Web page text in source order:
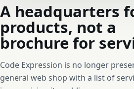
A headquarters
products, not a
brochure for
Code Expression is no longer
general web shop with a list of